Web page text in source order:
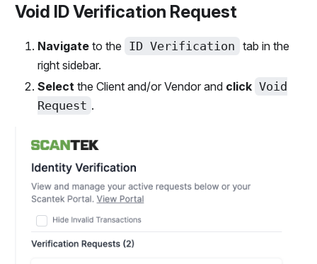
Void ID Verification Request
Navigateto the ID Verification tab in the
right sidebar.
Selectthe Client and/or Vendor and click Void
Request .